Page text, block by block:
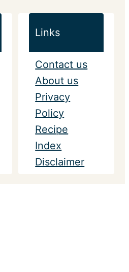
Links
Contact us
About us
Privacy
Policy
Recipe
Index
Disclaimer